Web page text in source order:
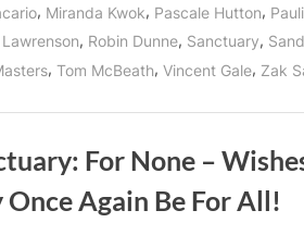
, Miranda Kwok, Pascale Hutton,
, Robin Dunne, Sanctuary,
, Tom McBeath, Vincent Gale, Zak
For None –
Once Again Be For All!